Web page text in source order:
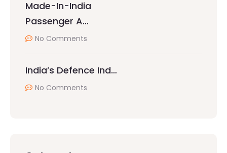
Made-In-India
Passenger A…
No Comments
India’s Defence Ind…
No Comments